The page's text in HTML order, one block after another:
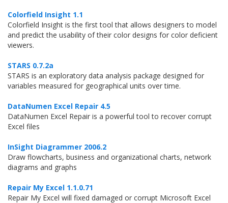
Colorfield Insight 1.1
Colorfield Insight is the first tool that allows designers to model
and predict the usability of their color designs for color deficient
viewers.
STARS 0.7.2a
STARS is an exploratory data analysis package designed for
variables measured for geographical units over time.
DataNumen Excel Repair 4.5
DataNumen Excel Repair is a powerful tool to recover corrupt
Excel files
InSight Diagrammer 2006.2
Draw flowcharts, business and organizational charts, network
diagrams and graphs
Repair My Excel 1.1.0.71
Repair My Excel will fixed damaged or corrupt Microsoft Excel